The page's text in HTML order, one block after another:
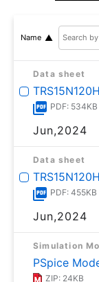
Name
Data sheet
PDF: 534KB
Jun,2024
Data sheet
PDF: 455KB
Jun,2024
Simulation
PSpice
ZIP: 24KB